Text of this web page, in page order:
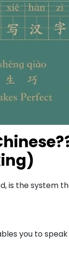
is the
you to